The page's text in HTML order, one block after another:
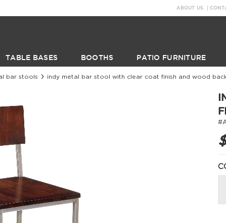
ABOUT US
TABLE BASES BOOTHS PATIO FURNITURE
bar stools indy metal bar stool with clear coat finish and wood